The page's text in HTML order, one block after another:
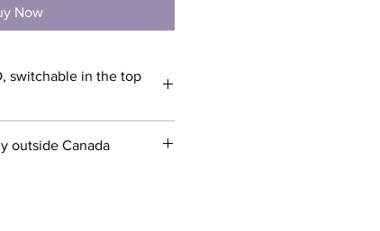
Now
switchable in the top
outside Canada